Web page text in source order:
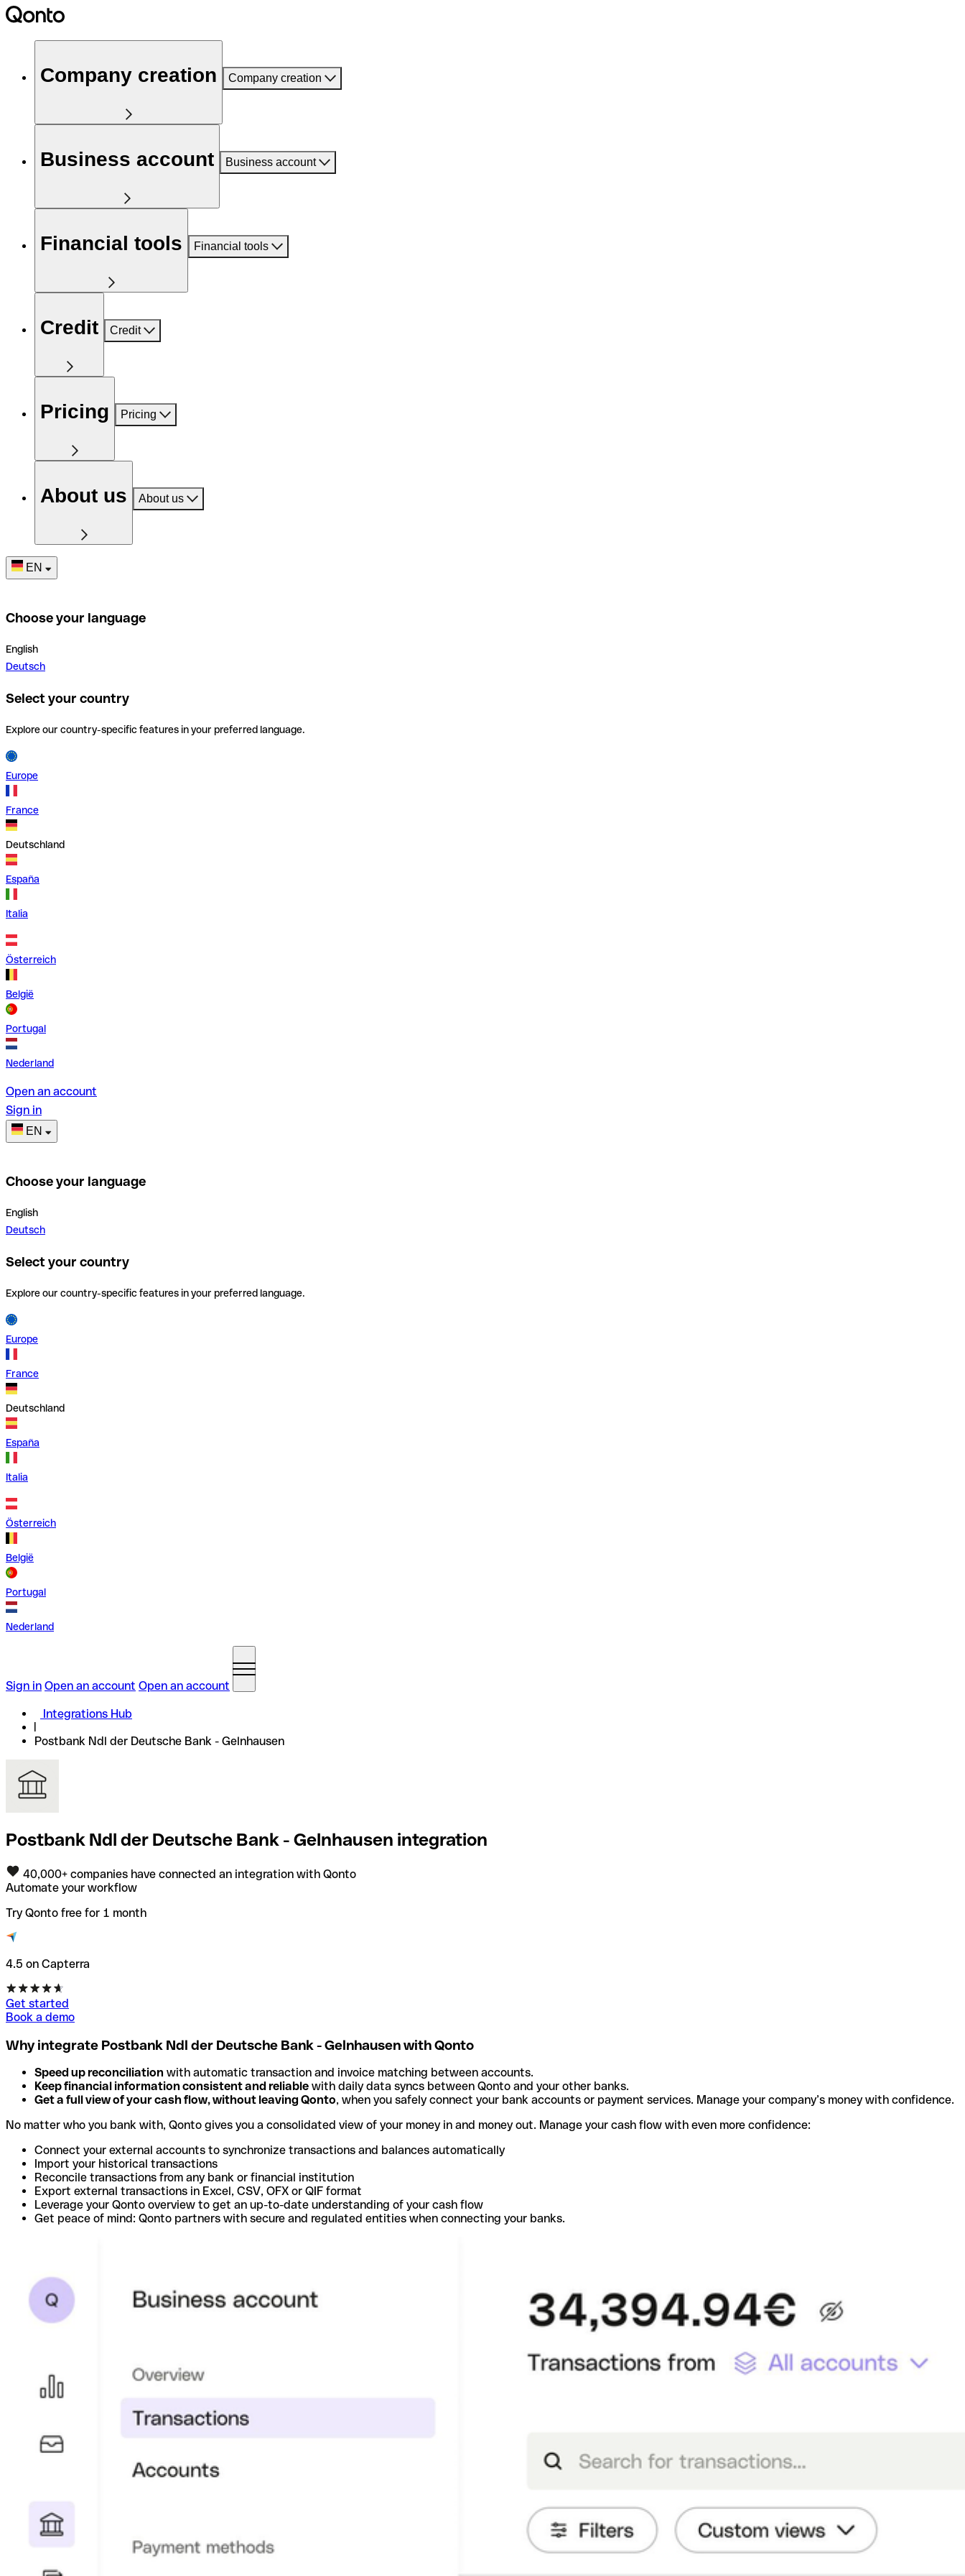
Company creation Company creation
Business account Business account
Financial tools Financial tools
Credit Credit
Pricing Pricing
About us About us
EN
Choose your language
English
Deutsch
Select your country
Explore our country-specific features in your preferred language.
Europe
France
Deutschland
España
Italia
Österreich
België
Portugal
Nederland
Open an account
Sign in
EN
Choose your language
English
Deutsch
Select your country
Explore our country-specific features in your preferred language.
Europe
France
Deutschland
España
Italia
Österreich
België
Portugal
Nederland
Sign in Open an account Open an account
Integrations Hub
Postbank Ndl der Deutsche Bank - Gelnhausen
Postbank Ndl der Deutsche Bank - Gelnhausen integration
40,000+ companies have connected an integration with Qonto
Automate your workflow
Try Qonto free for 1 month
4.5 on Capterra
Get started
Book a demo
Why integrate Postbank Ndl der Deutsche Bank - Gelnhausen with Qonto
Speed up reconciliation with automatic transaction and invoice matching between accounts.
Keep financial information consistent and reliable with daily data syncs between Qonto and your other banks.
Get a full view of your cash flow, without leaving Qonto, when you safely connect your bank accounts or payment services. Manage your company’s money with confidence.
No matter who you bank with, Qonto gives you a consolidated view of your money in and money out. Manage your cash flow with even more confidence:
Connect your external accounts to synchronize transactions and balances automatically
Import your historical transactions
Reconcile transactions from any bank or financial institution
Export external transactions in Excel, CSV, OFX or QIF format
Leverage your Qonto overview to get an up-to-date understanding of your cash flow
Get peace of mind: Qonto partners with secure and regulated entities when connecting your banks.